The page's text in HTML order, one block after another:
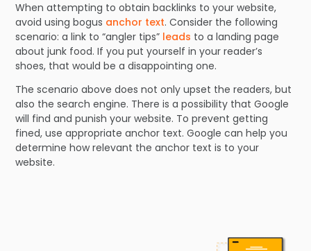
When attempting to obtain backlinks to your website,
avoid using bogus anchor text. Consider the following
scenario: a link to “angler tips” leads to a landing page
about junk food. If you put yourself in your reader’s
shoes, that would be a disappointing one.
The scenario above does not only upset the readers, but
also the search engine. There is a possibility that Google
will find and punish your website. To prevent getting
fined, use appropriate anchor text. Google can help you
determine how relevant the anchor text is to your
website.